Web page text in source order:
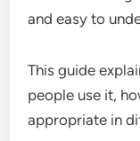
and easy to
This guide
people use it,
appropriate in